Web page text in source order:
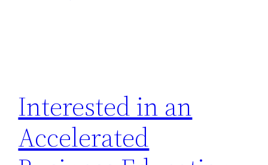
Interested in an
Accelerated